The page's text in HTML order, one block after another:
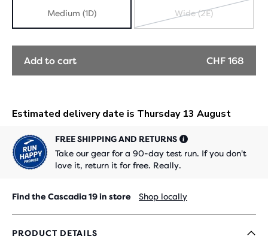
Medium (1D)
OUT
Wide (2E)
Add to cart CHF 168
FREE SHIPPING AND RETURNS
Take our gear for a 90-day test run. If you don't
love it, return it for free. Really.
Find the Cascadia 19 in store Shop locally
PRODUCT DETAILS